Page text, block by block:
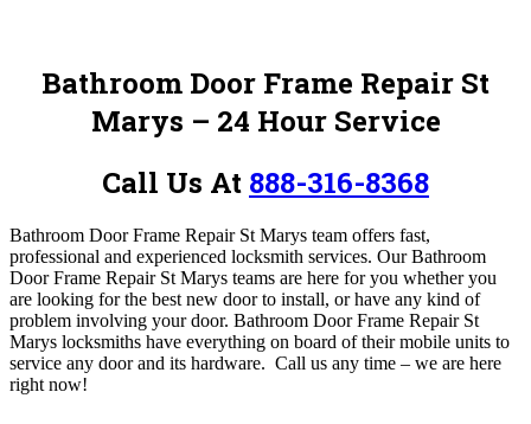
Bathroom Door Frame Repair St
Marys – 24 Hour Service
Call Us At 888-316-8368
Bathroom Door Frame Repair St Marys team offers fast,
professional and experienced locksmith services. Our Bathroom
Door Frame Repair St Marys teams are here for you whether you
are looking for the best new door to install, or have any kind of
problem involving your door. Bathroom Door Frame Repair St
Marys locksmiths have everything on board of their mobile units to
service any door and its hardware. Call us any time – we are here
right now!